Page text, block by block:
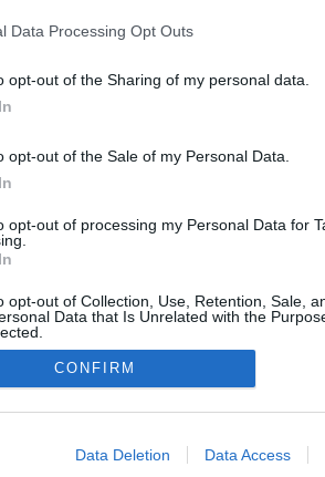
Data Processing Opt Outs
opt-out of the Sharing of my personal data.
opt-out of the Sale of my Personal Data.
opt-out of processing my Personal Data for
opt-out of Collection, Use, Retention, Sale,
Data that Is Unrelated with the
allow Google to enable storage related to
CONFIRM
Data Deletion Data Access
Forrás:
a családja se ismerné fel Bella